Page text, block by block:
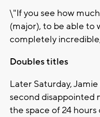
\"If you see how
(major), to be able to
completely
Doubles titles
Later Saturday,
second disappointed
the space of 24